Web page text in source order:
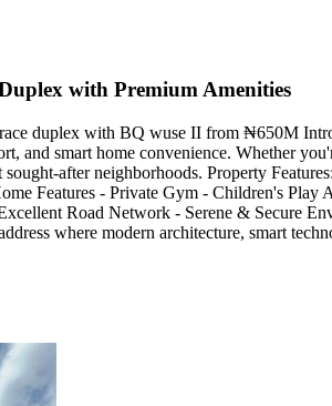
with Premium Amenities
duplex with BQ wuse II from ₦650M
and smart home convenience. Whether
after neighborhoods. Property
Features - Private Gym - Children's
Road Network - Serene & Secure
where modern architecture, smart